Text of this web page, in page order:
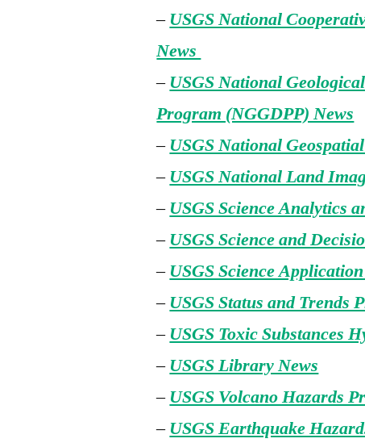
–USGS National
News
–USGS National
Program (NGGDPP) News
–USGS National
–USGS National Land
–USGS Science Analytics
–USGS Science and
–USGS Science
–USGS Status and Trends
–USGS Toxic Substances
–USGS Library News
–USGS Volcano Hazards
–USGS Earthquake